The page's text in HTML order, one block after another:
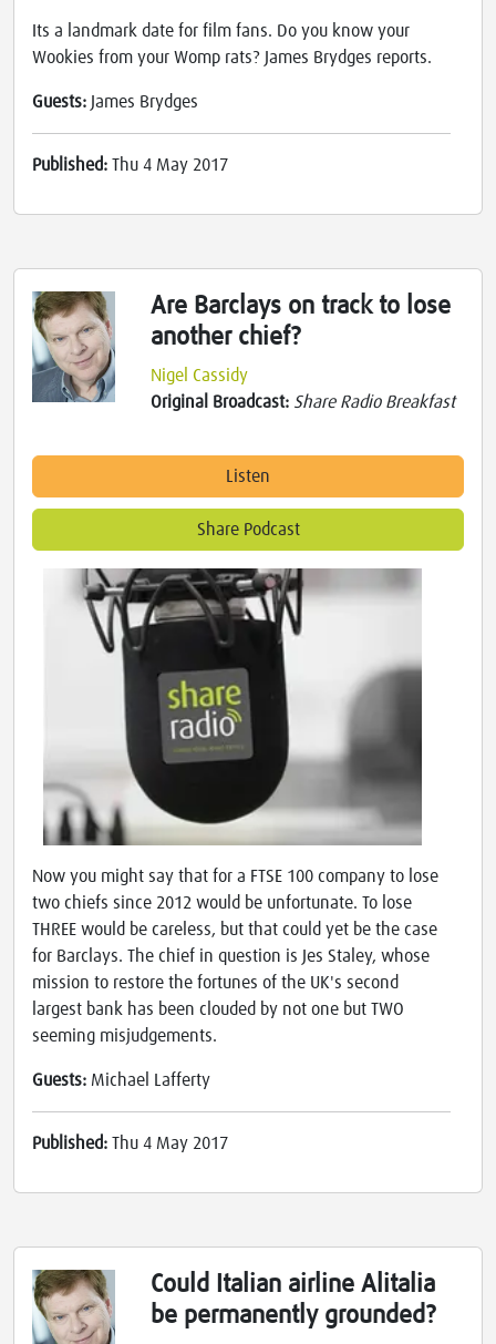
Its a landmark date for film fans. Do you know your
Wookies from your Womp rats? James Brydges reports.
Guests: James Brydges
Published: Thu 4 May 2017
Are Barclays on track to lose
another chief?
Nigel Cassidy
Original Broadcast: Share Radio Breakfast
Listen
Share Podcast
Now you might say that for a FTSE 100 company to lose
two chiefs since 2012 would be unfortunate. To lose
THREE would be careless, but that could yet be the case
for Barclays. The chief in question is Jes Staley, whose
mission to restore the fortunes of the UK's second
largest bank has been clouded by not one but TWO
seeming misjudgements.
Guests: Michael Lafferty
Published: Thu 4 May 2017
Could Italian airline Alitalia
be permanently grounded?